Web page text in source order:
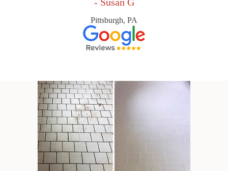
Pittsburgh, PA